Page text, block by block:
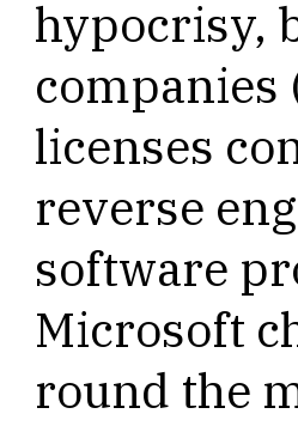
hypocrisy,
companies
licenses
reverse
software
Microsoft
round the